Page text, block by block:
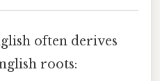
often derives
roots: